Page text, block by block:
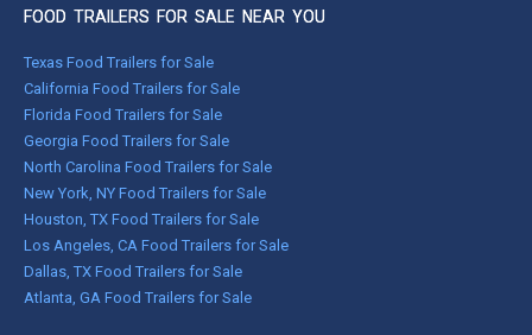
FOOD TRAILERS FOR SALE NEAR YOU
Texas Food Trailers for Sale
California Food Trailers for Sale
Florida Food Trailers for Sale
Georgia Food Trailers for Sale
North Carolina Food Trailers for Sale
New York, NY Food Trailers for Sale
Houston, TX Food Trailers for Sale
Los Angeles, CA Food Trailers for Sale
Dallas, TX Food Trailers for Sale
Atlanta, GA Food Trailers for Sale